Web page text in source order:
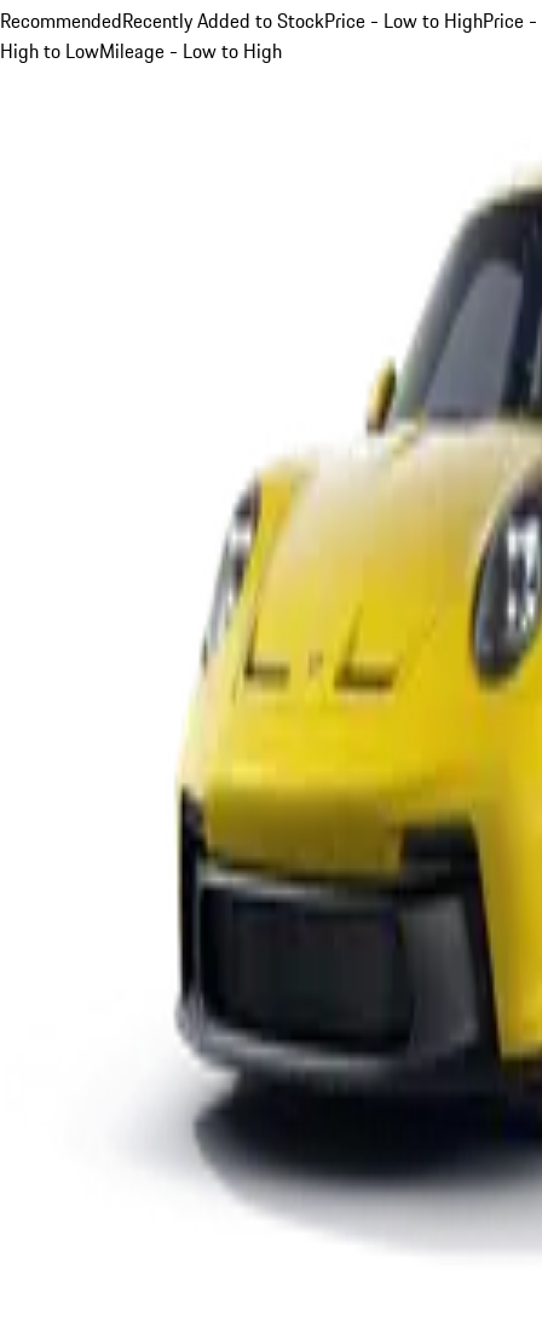
RecommendedRecently Added to StockPrice - Low to HighPrice -
High to LowMileage - Low to High